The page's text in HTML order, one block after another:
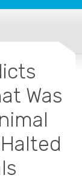
Was